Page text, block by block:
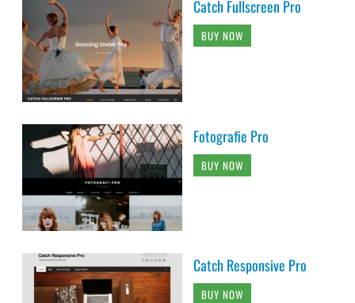
Catch Fullscreen Pro
BUY NOW
Fotografie Pro
BUY NOW
Catch Responsive Pro
BUY NOW